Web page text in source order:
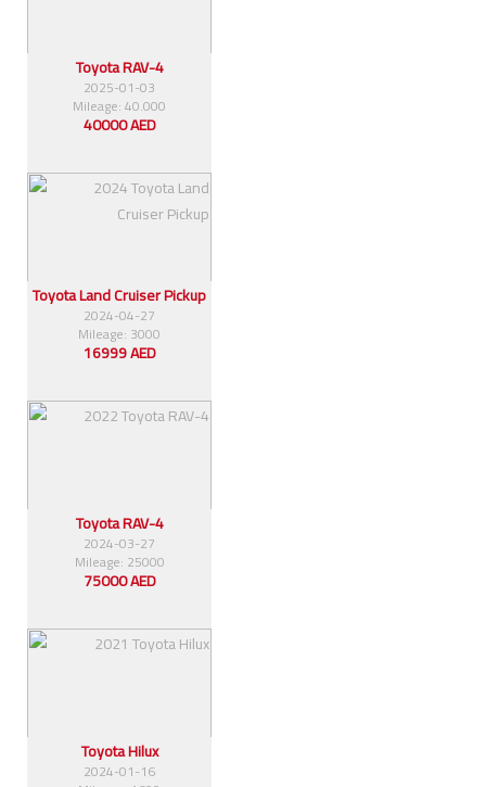
Toyota RAV-4
2025-01-03
Mileage: 40.000
40000 AED
Toyota Land Cruiser Pickup
2024-04-27
Mileage: 3000
16999 AED
Toyota RAV-4
2024-03-27
Mileage: 25000
75000 AED
Toyota Hilux
2024-01-16